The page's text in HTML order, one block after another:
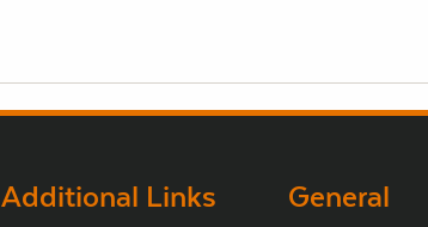
Additional Links General